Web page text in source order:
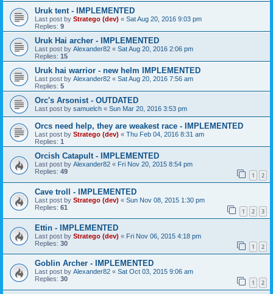
Uruk tent - IMPLEMENTED
Last post by Stratego (dev) « Sat Aug 20, 2016 9:03 pm
Replies: 9
Uruk Hai archer - IMPLEMENTED
Last post by Alexander82 « Sat Aug 20, 2016 2:06 pm
Replies: 15
Uruk hai warrior - new helm IMPLEMENTED
Last post by Alexander82 « Sat Aug 20, 2016 7:56 am
Replies: 5
Orc's Arsonist - OUTDATED
Last post by samuelch « Sun Mar 20, 2016 3:53 pm
Orcs need help, they are weakest race - IMPLEMENTED
Last post by Stratego (dev) « Thu Feb 04, 2016 8:31 am
Replies: 1
Orcish Catapult - IMPLEMENTED
Last post by Alexander82 « Fri Nov 20, 2015 8:54 pm
Replies: 49 1 2
Cave troll - IMPLEMENTED
Last post by Stratego (dev) « Sun Nov 08, 2015 1:30 pm
Replies: 61 1 2 3
Ettin - IMPLEMENTED
Last post by Stratego (dev) « Fri Nov 06, 2015 4:18 pm
Replies: 30 1 2
Goblin Archer - IMPLEMENTED
Last post by Alexander82 « Sat Oct 03, 2015 9:06 am
Replies: 30 1 2